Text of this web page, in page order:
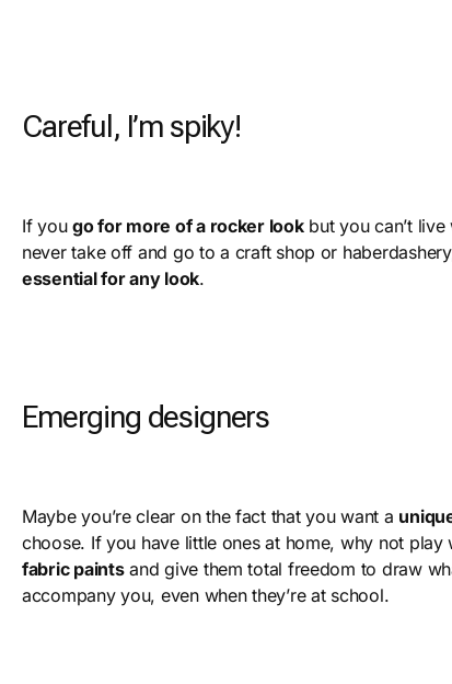
Careful, I’m spiky!
If yougo for more of a rocker lookbut you can’t live
never take off and go to a craft shop or
essential for any look.
Emerging designers
Maybe you’re clear on the fact that you want a
choose. If you have little ones at home, why not play
fabric paintsand give them total freedom to draw
accompany you, even when they’re at school.